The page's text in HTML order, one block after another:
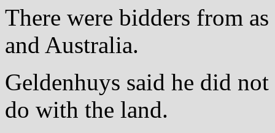
There were bidders from
and Australia.
Geldenhuys said he did
do with the land.